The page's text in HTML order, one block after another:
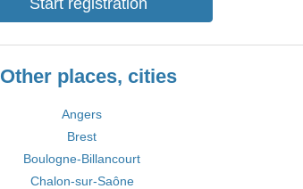
Start registration
Other places, cities
Angers
Brest
Boulogne-Billancourt
Chalon-sur-Saône